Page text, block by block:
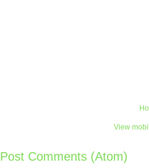
View
Post Comments (Atom)